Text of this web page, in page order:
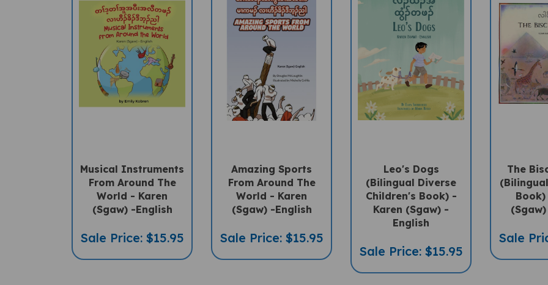
Musical Instruments
From Around The
World - Karen
(Sgaw) -English
Sale Price: $15.95
Amazing Sports
From Around The
World - Karen
(Sgaw) -English
Sale Price: $15.95
Leo's Dogs
(Bilingual Diverse
Children's Book) -
Karen (Sgaw) -
English
Sale Price: $15.95
The
Sale